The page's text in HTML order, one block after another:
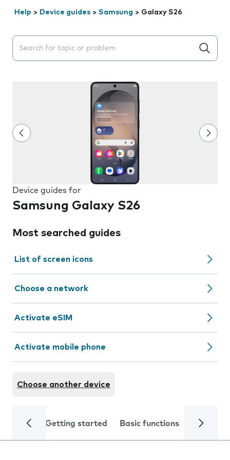
Help > Device guides > Samsung > Galaxy S26
Search suggestions will appear below the field as you
Device guides for
Samsung Galaxy S26
Most searched guides
List of screen icons
Choose a network
Activate eSIM
Activate mobile phone
Choose another device
Getting started Basic functions Calls